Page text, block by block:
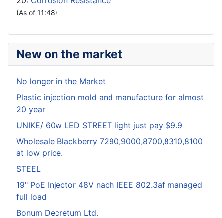
(As of 11:48)
New on the market
No longer in the Market
Plastic injection mold and manufacture for almost
20 year
UNIKE/ 60w LED STREET light just pay $9.9
Wholesale Blackberry 7290,9000,8700,8310,8100
at low price.
STEEL
19" PoE Injector 48V nach IEEE 802.3af managed
full load
Bonum Decretum Ltd.